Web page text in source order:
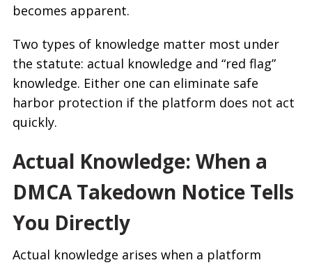
becomes apparent.
Two types of knowledge matter most under
the statute: actual knowledge and “red flag”
knowledge. Either one can eliminate safe
harbor protection if the platform does not act
quickly.
Actual Knowledge: When a
DMCA Takedown Notice Tells
You Directly
Actual knowledge arises when a platform